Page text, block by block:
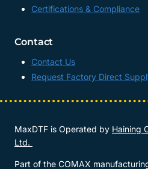
Certifications & Compliance
Contact
Contact Us
Request Factory Direct
MaxDTF is Operated by Haining
Ltd.
Part of the COMAX